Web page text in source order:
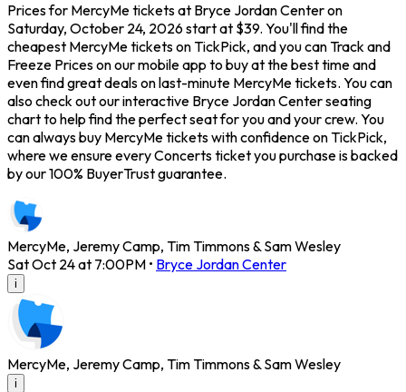
Prices for MercyMe tickets at Bryce Jordan Center on
Saturday, October 24, 2026 start at $39. You'll find the
cheapest MercyMe tickets on TickPick, and you can Track and
Freeze Prices on our mobile app to buy at the best time and
even find great deals on last-minute MercyMe tickets. You can
also check out our interactive Bryce Jordan Center seating
chart to help find the perfect seat for you and your crew. You
can always buy MercyMe tickets with confidence on TickPick,
where we ensure every Concerts ticket you purchase is backed
by our 100% BuyerTrust guarantee.
MercyMe, Jeremy Camp, Tim Timmons & Sam Wesley
Sat Oct 24 at 7:00PM • Bryce Jordan Center
i
MercyMe, Jeremy Camp, Tim Timmons & Sam Wesley
i